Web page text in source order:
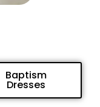
Baptism
Dresses